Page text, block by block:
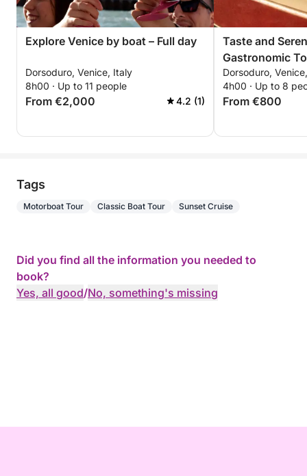
Explore Venice by boat – Full day
Dorsoduro, Venice, Italy
8h00 · Up to 11 people
From €2,000 4.2 (1)
Taste and
Gastronomic
Dorsoduro,
4h00 · Up to 8
From €800
Tags
Motorboat Tour Classic Boat Tour Sunset Cruise
Did you find all the information you needed to
book?
Yes, all good/No, something's missing